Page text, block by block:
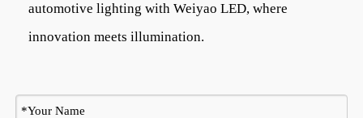
automotive lighting with Weiyao LED, where
innovation meets illumination.